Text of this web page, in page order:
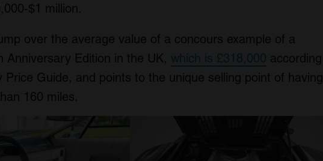
$1 million.
over the average value of a concours example of a
Anniversary Edition in the UK, which is £318,000 according
Price Guide, and points to the unique selling point of having
160 miles.